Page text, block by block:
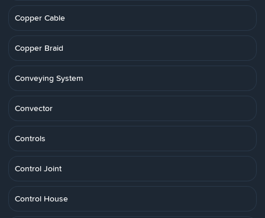
Copper Cable
Copper Braid
Conveying System
Convector
Controls
Control Joint
Control House